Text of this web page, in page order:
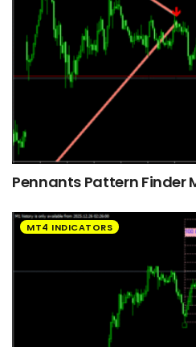
Pennants Pattern Finder
MT4 INDICATORS